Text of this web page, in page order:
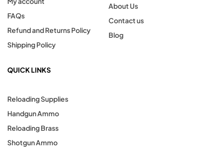
FAQs
Refund and Returns Policy
Shipping Policy
About Us
Contact us
Blog
QUICK LINKS
Reloading Supplies
Handgun Ammo
Reloading Brass
Shotgun Ammo